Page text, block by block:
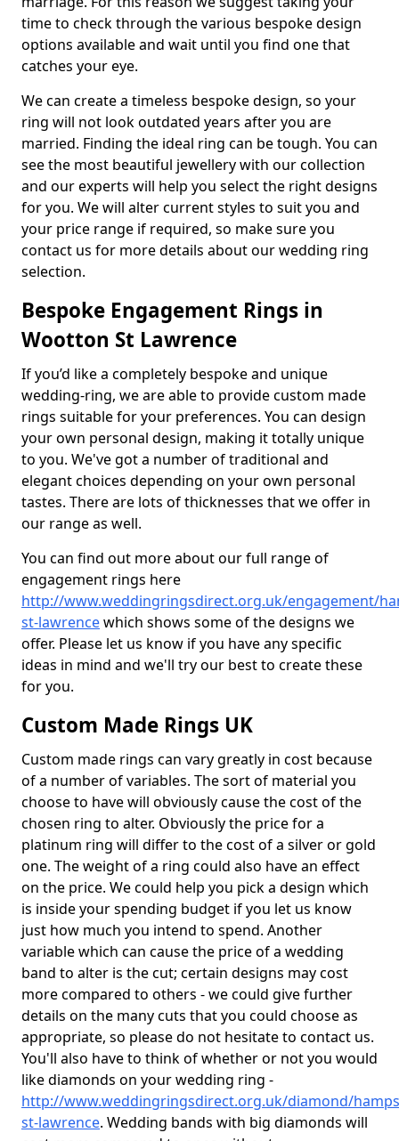
time to check through the various bespoke design
options available and wait until you find one that
catches your eye.
We can create a timeless bespoke design, so your
ring will not look outdated years after you are
married. Finding the ideal ring can be tough. You can
see the most beautiful jewellery with our collection
and our experts will help you select the right designs
for you. We will alter current styles to suit you and
your price range if required, so make sure you
contact us for more details about our wedding ring
selection.
Bespoke Engagement Rings in
Wootton St Lawrence
If you’d like a completely bespoke and unique
wedding-ring, we are able to provide custom made
rings suitable for your preferences. You can design
your own personal design, making it totally unique
to you. We've got a number of traditional and
elegant choices depending on your own personal
tastes. There are lots of thicknesses that we offer in
our range as well.
You can find out more about our full range of
engagement rings here
http://www.weddingringsdirect.org.uk/engagement/
st-lawrencewhich shows some of the designs we
offer. Please let us know if you have any specific
ideas in mind and we'll try our best to create these
for you.
Custom Made Rings UK
Custom made rings can vary greatly in cost because
of a number of variables. The sort of material you
choose to have will obviously cause the cost of the
chosen ring to alter. Obviously the price for a
platinum ring will differ to the cost of a silver or gold
one. The weight of a ring could also have an effect
on the price. We could help you pick a design which
is inside your spending budget if you let us know
just how much you intend to spend. Another
variable which can cause the price of a wedding
band to alter is the cut; certain designs may cost
more compared to others - we could give further
details on the many cuts that you could choose as
appropriate, so please do not hesitate to contact us.
You'll also have to think of whether or not you would
like diamonds on your wedding ring -
http://www.weddingringsdirect.org.uk/diamond/
st-lawrence. Wedding bands with big diamonds will